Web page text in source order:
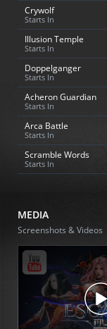
Crywolf
Starts In
Illusion Temple
Starts In
Doppelganger
Starts In
Acheron Guardian
Starts In
Arca Battle
Starts In
Scramble Words
Starts In
MEDIA
Screenshots & Videos